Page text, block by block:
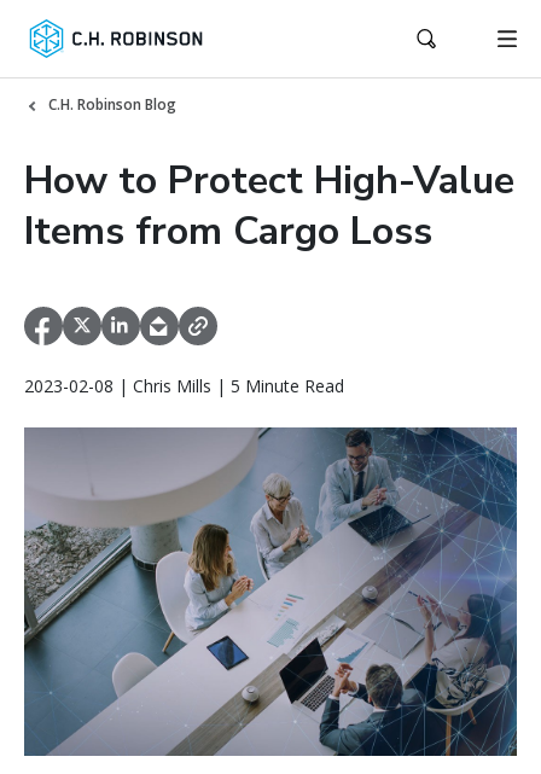
C.H. Robinson Blog
How to Protect High-Value
Items from Cargo Loss
2023-02-08 | Chris Mills | 5 Minute Read